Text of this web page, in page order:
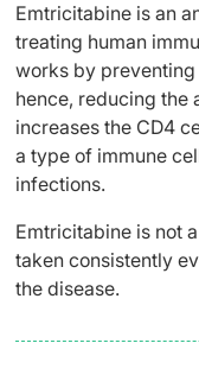
Emtricitabine is an
treating human
works by
hence, reducing the
increases the CD4
a type of immune
infections.
Emtricitabine is not
taken consistently
the disease.